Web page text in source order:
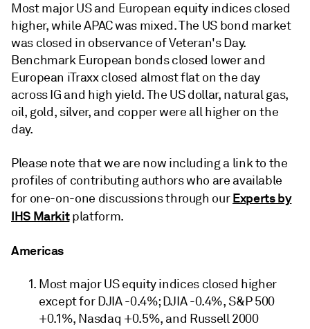
Most major US and European equity indices closed
higher, while APAC was mixed. The US bond market
was closed in observance of Veteran's Day.
Benchmark European bonds closed lower and
European iTraxx closed almost flat on the day
across IG and high yield. The US dollar, natural gas,
oil, gold, silver, and copper were all higher on the
day.
Please note that we are now including a link to the
profiles of contributing authors who are available
for one-on-one discussions through ourExperts by
IHS Markitplatform.
Americas
Most major US equity indices closed higher
except for DJIA -0.4%; DJIA -0.4%, S&P 500
+0.1%, Nasdaq +0.5%, and Russell 2000